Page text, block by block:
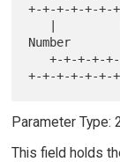
+-+-+-+-+-+-
Number
   +-+-+-+-+-+-+-+-+-+-+-+-+-+-+-+-+-+-+-+-+-+-
Parameter Type:
This field holds